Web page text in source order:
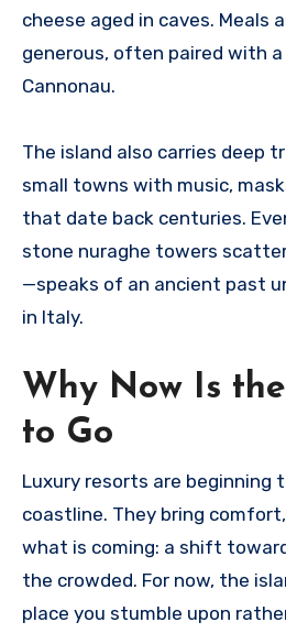
cheese aged in caves. Meals
generous, often paired with
Cannonau.
The island also carries deep
small towns with music,
that date back centuries.
stone nuraghe towers
—speaks of an ancient past
in Italy.
Why Now Is
to Go
Luxury resorts are beginning
coastline. They bring
what is coming: a shift
the crowded. For now, the
place you stumble upon